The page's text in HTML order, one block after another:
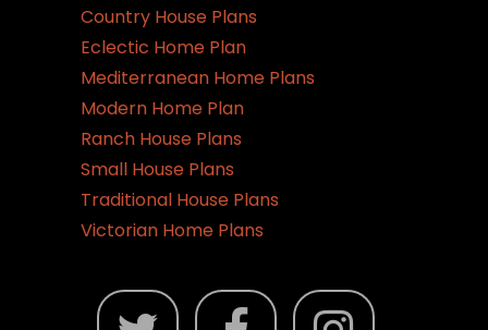
Country House Plans
Eclectic Home Plan
Mediterranean Home Plans
Modern Home Plan
Ranch House Plans
Small House Plans
Traditional House Plans
Victorian Home Plans